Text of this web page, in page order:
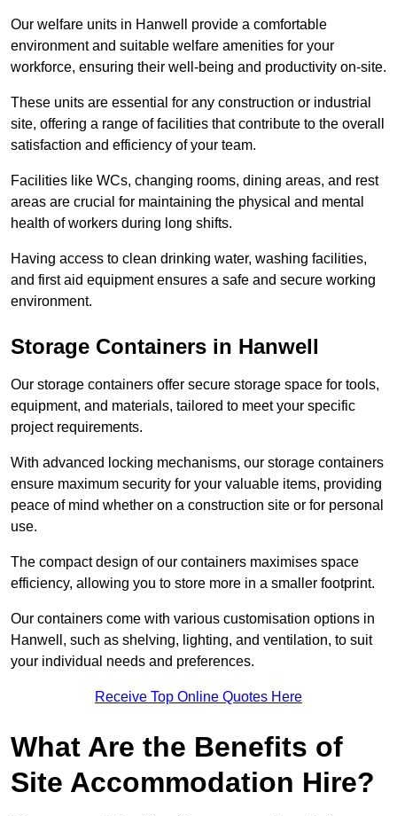
Our welfare units in Hanwell provide a comfortable
environment and suitable welfare amenities for your
workforce, ensuring their well-being and productivity on-site.
These units are essential for any construction or industrial
site, offering a range of facilities that contribute to the overall
satisfaction and efficiency of your team.
Facilities like WCs, changing rooms, dining areas, and rest
areas are crucial for maintaining the physical and mental
health of workers during long shifts.
Having access to clean drinking water, washing facilities,
and first aid equipment ensures a safe and secure working
environment.
Storage Containers in Hanwell
Our storage containers offer secure storage space for tools,
equipment, and materials, tailored to meet your specific
project requirements.
With advanced locking mechanisms, our storage containers
ensure maximum security for your valuable items, providing
peace of mind whether on a construction site or for personal
use.
The compact design of our containers maximises space
efficiency, allowing you to store more in a smaller footprint.
Our containers come with various customisation options in
Hanwell, such as shelving, lighting, and ventilation, to suit
your individual needs and preferences.
Receive Top Online Quotes Here
What Are the Benefits of
Site Accommodation Hire?